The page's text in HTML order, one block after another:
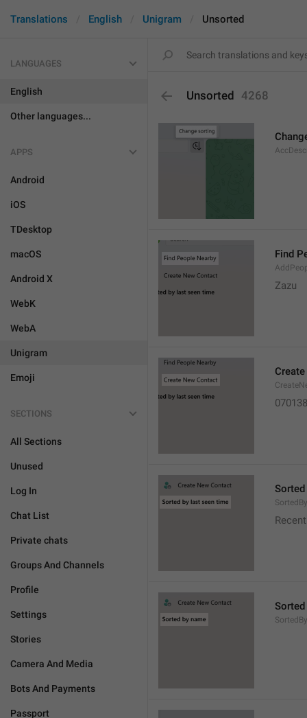
Translations English Unigram Unsorted
LANGUAGES
English
Other languages...
APPS
Android
iOS
TDesktop
macOS
Android X
WebK
WebA
Unigram
Emoji
SECTIONS
All Sections
Unused
Log In
Chat List
Private chats
Groups And Channels
Profile
Settings
Stories
Camera And Media
Bots And Payments
Passport
Unsorted 4268
Find
Zazu